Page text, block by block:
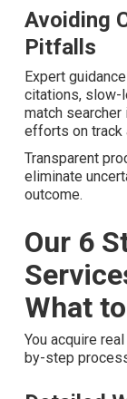
Investment
Full reporting
conversions
openness
produces
Avoiding
Pitfalls
citations, slow-
match
on track and
Transparent
eliminate
outcome.
Our 6